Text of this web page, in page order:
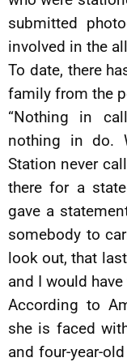
submitted
involved in the
To date, there
family from the
“Nothing in
nothing in do.
Station never
there for a
gave a
somebody to
look out, that
and I would
According to
she is faced
and four-year-